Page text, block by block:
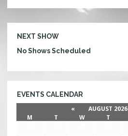
NEXT SHOW
No Shows Scheduled
EVENTS CALENDAR
« AUGUST 2026
M
T W T